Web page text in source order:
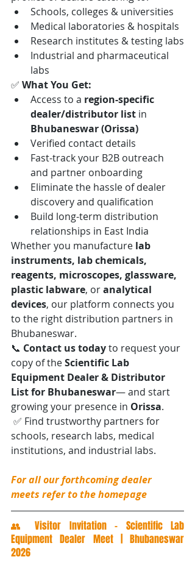
Schools, colleges & universities
Medical laboratories & hospitals
Research institutes & testing labs
Industrial and pharmaceutical
labs
✅ What You Get:
Access to a region-specific
dealer/distributor list in
Bhubaneswar (Orissa)
Verified contact details
Fast-track your B2B outreach
and partner onboarding
Eliminate the hassle of dealer
discovery and qualification
Build long-term distribution
relationships in East India
Whether you manufacture lab
instruments, lab chemicals,
reagents, microscopes, glassware,
plastic labware, or analytical
devices, our platform connects you
to the right distribution partners in
Bhubaneswar.
📞 Contact us today to request your
copy of the Scientific Lab
Equipment Dealer & Distributor
List for Bhubaneswar— and start
growing your presence in Orissa.
✅ Find trustworthy partners for
schools, research labs, medical
institutions, and industrial labs.
For all our forthcoming dealer
meets refer to the homepage
👥 Visitor Invitation – Scientific Lab
Equipment Dealer Meet | Bhubaneswar
2026